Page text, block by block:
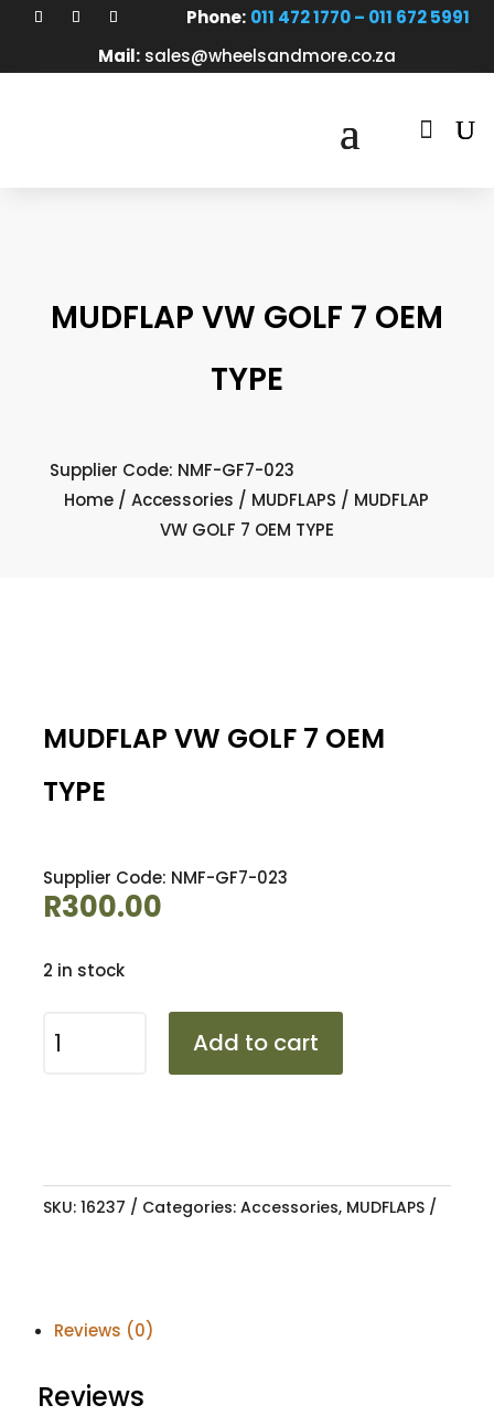
Phone: 011 472 1770 – 011 672 5991
Mail: sales@wheelsandmore.co.za

MUDFLAP VW GOLF 7 OEM
TYPE
Supplier Code: NMF-GF7-023
Home /Accessories / MUDFLAPS / MUDFLAP
VW GOLF 7 OEM TYPE
MUDFLAP VW GOLF 7 OEM
TYPE
Supplier Code: NMF-GF7-023
R300.00
2 in stock
VW
quantity
Add to cart
SKU: 16237 Categories: Accessories, MUDFLAPS
Reviews (0)
Reviews